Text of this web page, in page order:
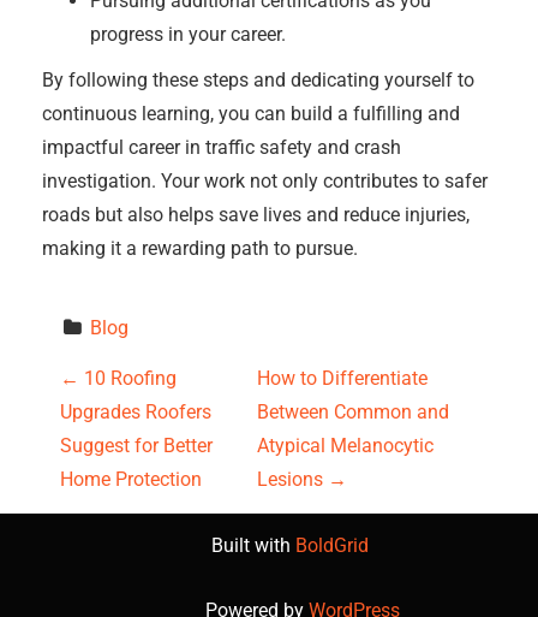
progress in your career.
By following these steps and dedicating yourself to
continuous learning, you can build a fulfilling and
impactful career in traffic safety and crash
investigation. Your work not only contributes to safer
roads but also helps save lives and reduce injuries,
making it a rewarding path to pursue.
Blog
P
o
s
← 10 Roofing
Upgrades Roofers
Suggest for Better
Home Protection
How to Differentiate
Between Common and
Atypical Melanocytic
Lesions →
Built with BoldGrid
Powered by WordPress